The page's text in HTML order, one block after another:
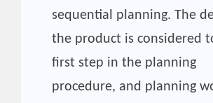
sequential planning. The
the product is considered
first step in the planning
procedure, and planning